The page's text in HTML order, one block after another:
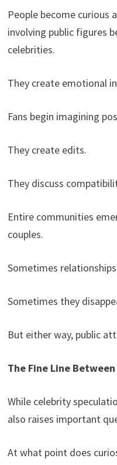
People become curious
involving public figures
celebrities.
They create emotional
Fans begin imagining
They create edits.
They discuss
Entire communities
couples.
Sometimes
Sometimes they
But either way, public
The Fine Line
While celebrity
also raises important
At what point does